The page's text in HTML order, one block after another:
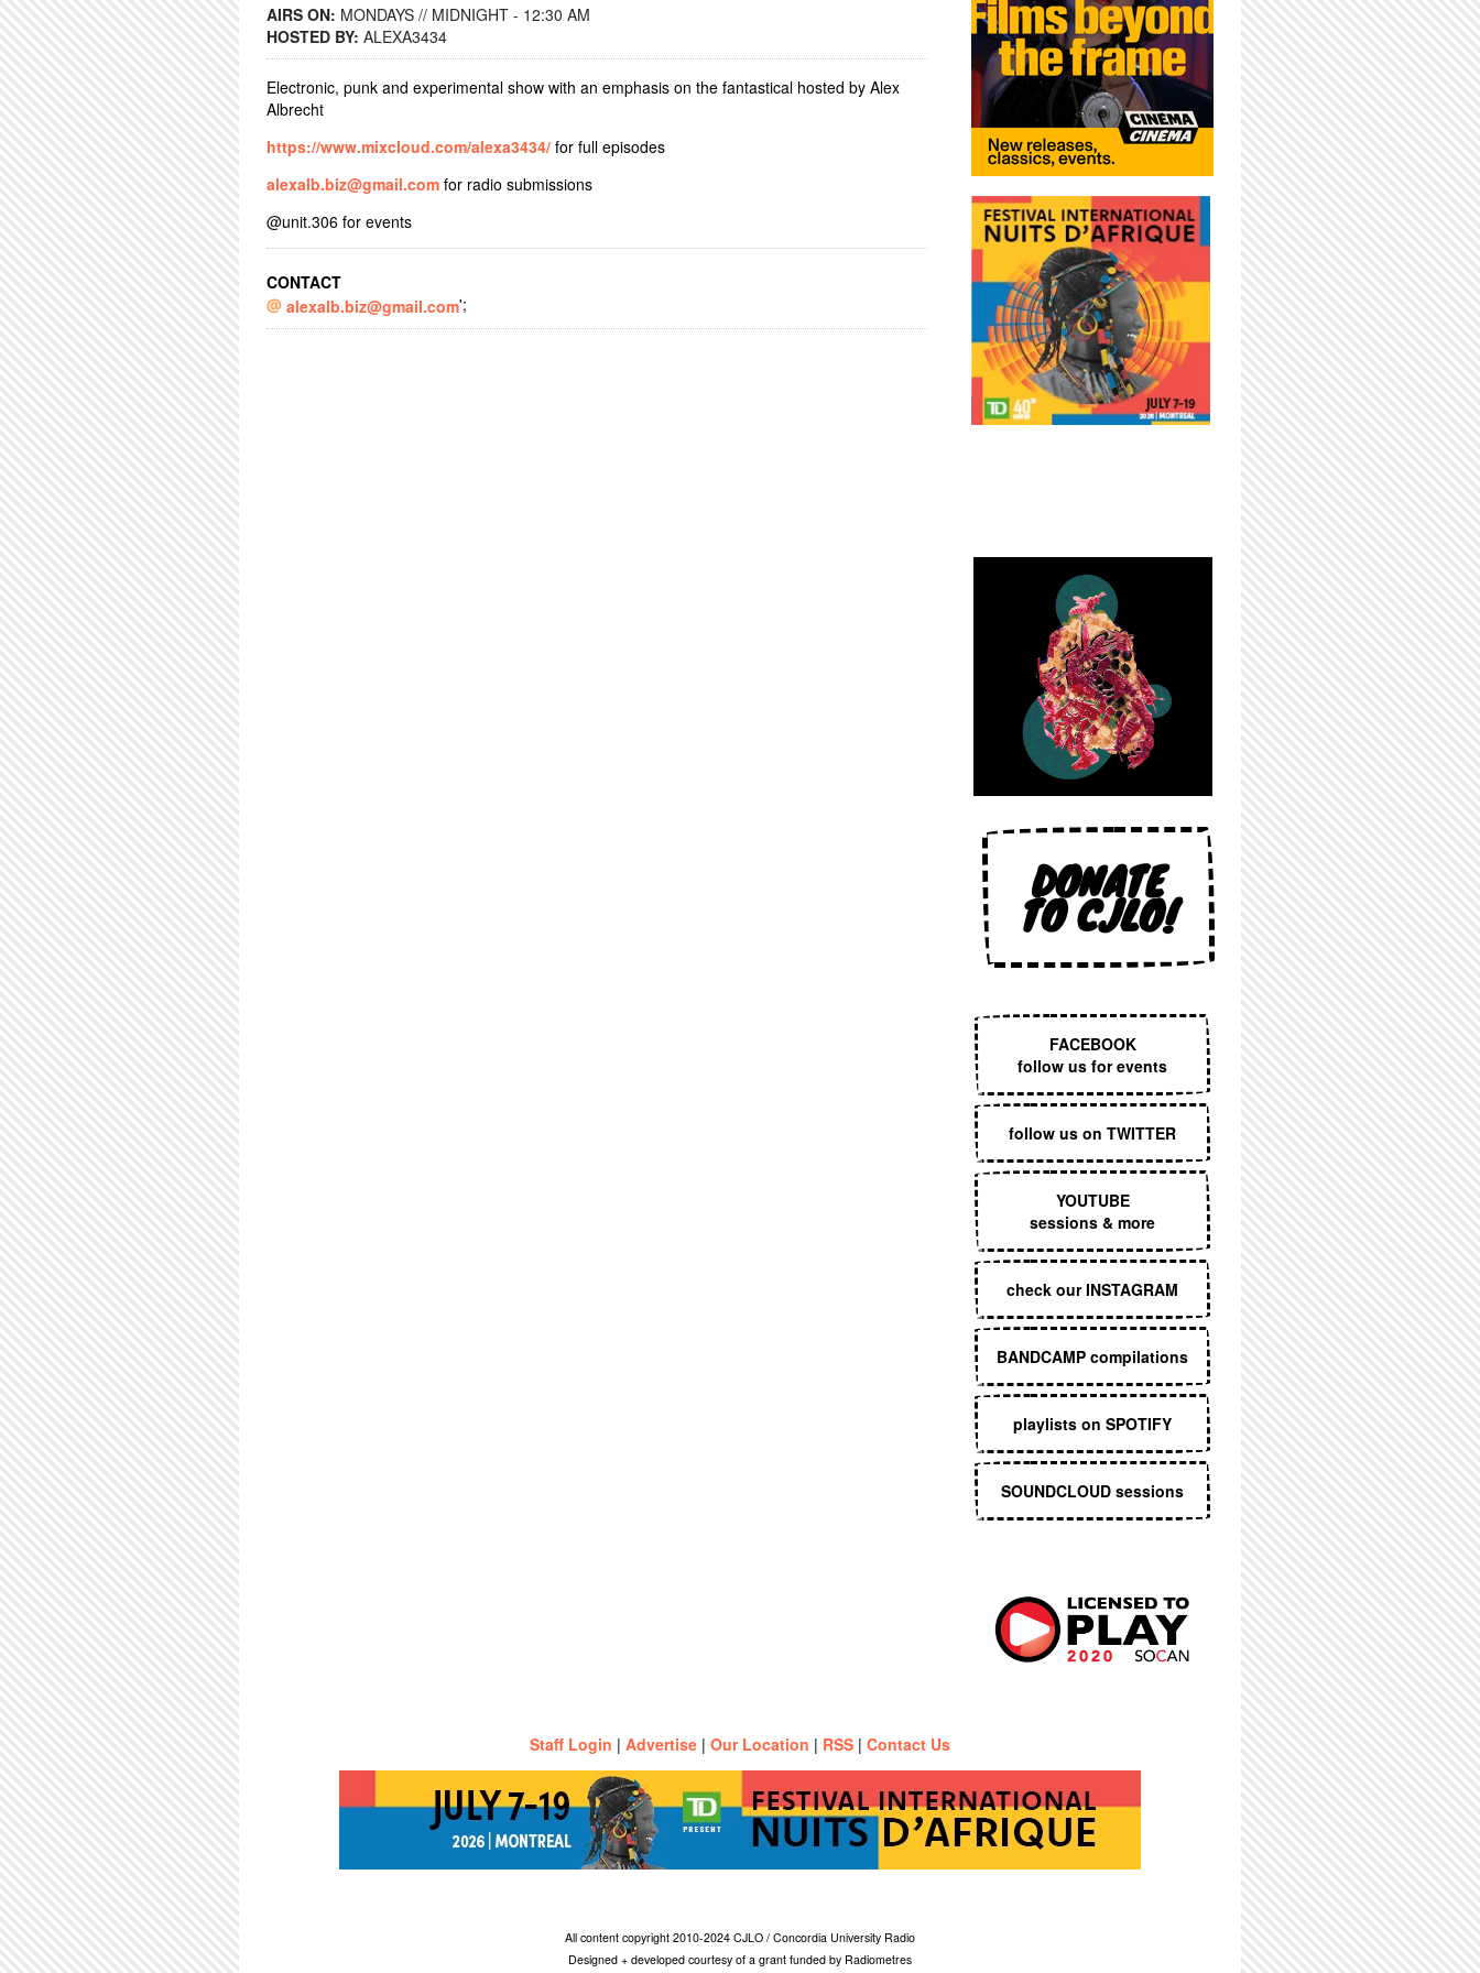
AIRS ON: MONDAYS // MIDNIGHT - 12:30 AM
HOSTED BY: ALEXA3434
Electronic, punk and experimental show with an emphasis on the fantastical hosted by Alex
Albrecht
https://www.mixcloud.com/alexa3434/ for full episodes
alexalb.biz@gmail.com for radio submissions
@unit.306 for events
CONTACT
alexalb.biz@gmail.com';
DONATE
TO CJLO!
FACEBOOK
follow us for events
follow us on TWITTER
YOUTUBE
sessions & more
check our INSTAGRAM
BANDCAMP compilations
playlists on SPOTIFY
SOUNDCLOUD sessions
Staff Login | Advertise | Our Location | RSS | Contact Us
All content copyright 2010-2024 CJLO / Concordia University Radio
Designed + developed courtesy of a grant funded by Radiometres